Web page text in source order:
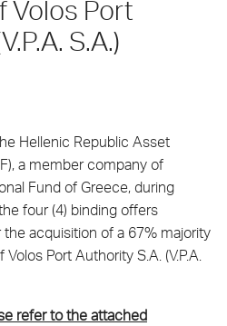
Volos Port
S.A.)
Hellenic Republic Asset
a member company of
Fund of Greece, during
four (4) binding offers
acquisition of a 67% majority
Port Authority S.A. (V.P.A.
refer to the attached